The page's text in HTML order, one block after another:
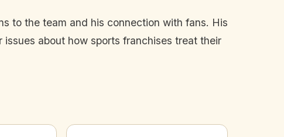
to the team and his connection with fans. His
about how sports franchises treat their